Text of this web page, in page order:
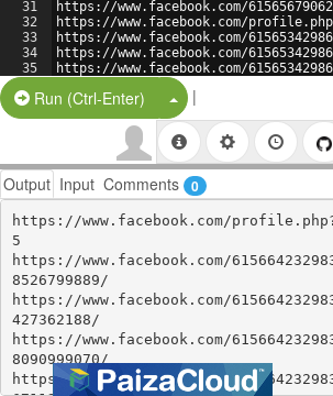
31
32
33
34
35
https://www.facebook.com/
https://www.facebook.com/
https://www.facebook.com/
https://www.facebook.com/
https://www.facebook.com/
https://www.facebook.com/
Run (Ctrl-Enter) Split Button!
|
Output Input Comments 0
https://www.facebook.com/
5
https://www.facebook.com/
8526799889/
https://www.facebook.com/
427362188/
https://www.facebook.com/
8090999070/
https://www.facebook.com/